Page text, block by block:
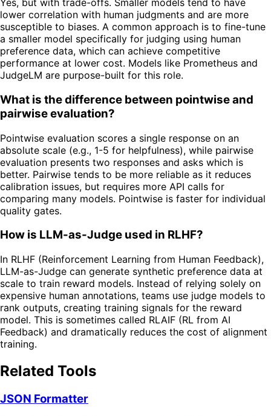
Yes, but with trade-offs. Smaller models tend to have
lower correlation with human judgments and are more
susceptible to biases. A common approach is to fine-tune
a smaller model specifically for judging using human
preference data, which can achieve competitive
performance at lower cost. Models like Prometheus and
JudgeLM are purpose-built for this role.
What is the difference between pointwise and
pairwise evaluation?
Pointwise evaluation scores a single response on an
absolute scale (e.g., 1-5 for helpfulness), while pairwise
evaluation presents two responses and asks which is
better. Pairwise tends to be more reliable as it reduces
calibration issues, but requires more API calls for
comparing many models. Pointwise is faster for individual
quality gates.
How is LLM-as-Judge used in RLHF?
In RLHF (Reinforcement Learning from Human Feedback),
LLM-as-Judge can generate synthetic preference data at
scale to train reward models. Instead of relying solely on
expensive human annotations, teams use judge models to
rank outputs, creating training signals for the reward
model. This is sometimes called RLAIF (RL from AI
Feedback) and dramatically reduces the cost of alignment
training.
Related Tools
JSON Formatter